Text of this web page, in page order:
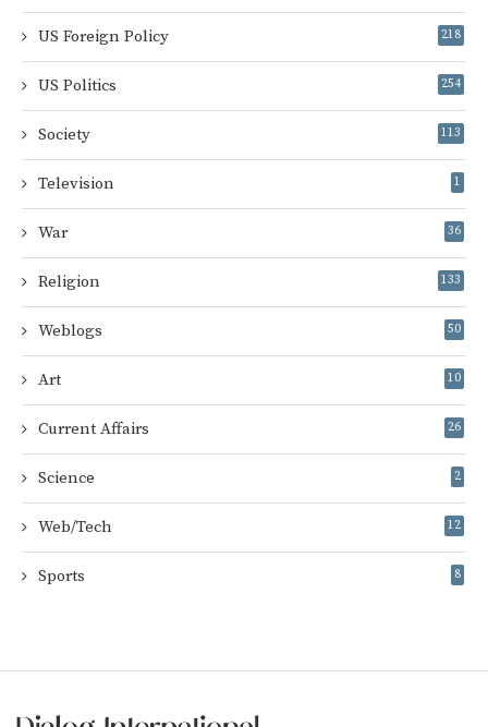
US Foreign Policy 218
US Politics 254
Society 113
Television 1
War 36
Religion 133
Weblogs 50
Art 10
Current Affairs 26
Science 2
Web/Tech 12
Sports 8